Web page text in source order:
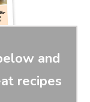
and
recipes